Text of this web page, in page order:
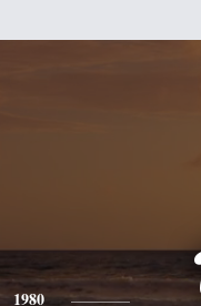
1980